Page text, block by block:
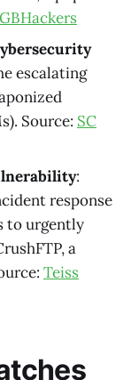
GBHackers
escalating
Source: SC
:
response
to urgently
a
Teiss